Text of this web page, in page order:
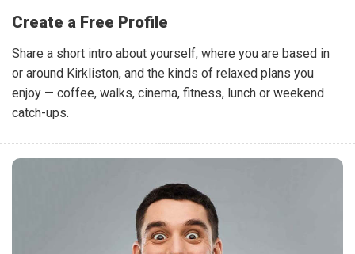
Create a Free Profile
Share a short intro about yourself, where you are based in
or around Kirkliston, and the kinds of relaxed plans you
enjoy — coffee, walks, cinema, fitness, lunch or weekend
catch-ups.